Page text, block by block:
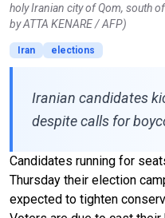
holy Iranian city of Qom, south
by ATTA KENARE / AFP)
Iran
elections
Iranian candidates
despite calls for
Candidates running for
Thursday their election
expected to tighten